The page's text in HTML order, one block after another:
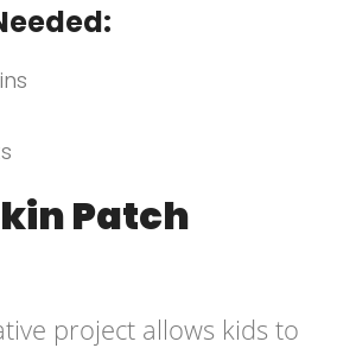
Patch
project allows kids to